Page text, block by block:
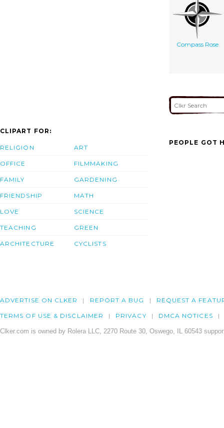
Compass Rose
CLIPART FOR:
RELIGION
OFFICE
FAMILY
FRIENDSHIP
LOVE
TEACHING
ARCHITECTURE
ART
FILMMAKING
GARDENING
MATH
SCIENCE
GREEN
CYCLISTS
PEOPLE GOT
ADVERTISE ON CLKER REPORT A BUG REQUEST A
TERMS OF USE & DISCLAIMER PRIVACY DMCA NOTICES
Clker.com is owned by Rolera LLC, 2270 Route 30, Oswego, IL 60543